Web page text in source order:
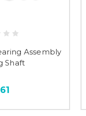
Assembly
Shaft